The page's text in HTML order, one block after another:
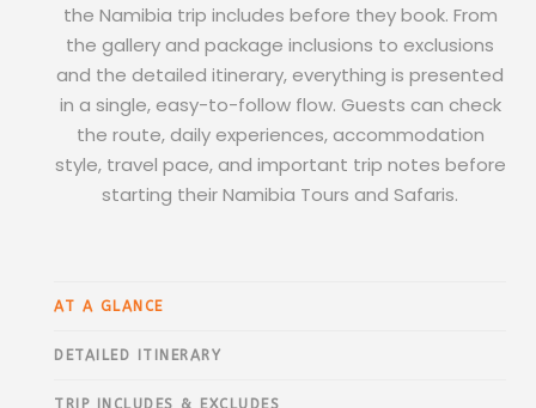
the Namibia trip includes before they book. From
the gallery and package inclusions to exclusions
and the detailed itinerary, everything is presented
in a single, easy-to-follow flow. Guests can check
the route, daily experiences, accommodation
style, travel pace, and important trip notes before
starting their Namibia Tours and Safaris.
AT A GLANCE
DETAILED ITINERARY